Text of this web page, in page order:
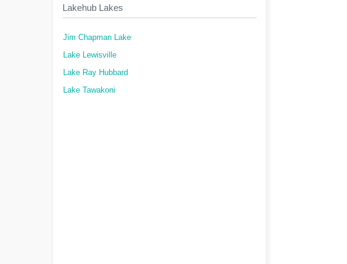
Lakehub Lakes
Jim Chapman Lake
Lake Lewisville
Lake Ray Hubbard
Lake Tawakoni